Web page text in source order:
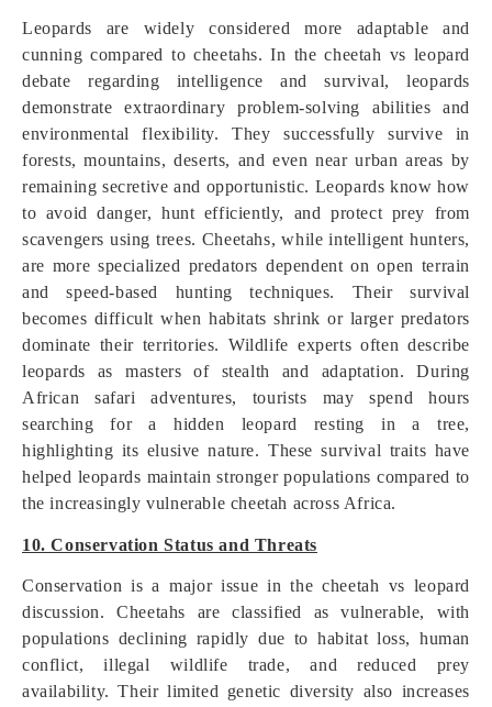
Leopards are widely considered more adaptable and
cunning compared to cheetahs. In the cheetah vs leopard
debate regarding intelligence and survival, leopards
demonstrate extraordinary problem-solving abilities and
environmental flexibility. They successfully survive in
forests, mountains, deserts, and even near urban areas by
remaining secretive and opportunistic. Leopards know how
to avoid danger, hunt efficiently, and protect prey from
scavengers using trees. Cheetahs, while intelligent hunters,
are more specialized predators dependent on open terrain
and speed-based hunting techniques. Their survival
becomes difficult when habitats shrink or larger predators
dominate their territories. Wildlife experts often describe
leopards as masters of stealth and adaptation. During
African safari adventures, tourists may spend hours
searching for a hidden leopard resting in a tree,
highlighting its elusive nature. These survival traits have
helped leopards maintain stronger populations compared to
the increasingly vulnerable cheetah across Africa.
10. Conservation Status and Threats
Conservation is a major issue in the cheetah vs leopard
discussion. Cheetahs are classified as vulnerable, with
populations declining rapidly due to habitat loss, human
conflict, illegal wildlife trade, and reduced prey
availability. Their limited genetic diversity also increases